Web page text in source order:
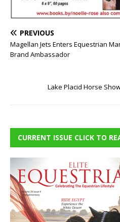
PREVIOUS
Magellan Jets Enters Equestrian
Brand Ambassador
Lake Placid Horse
CURRENT ISSUE CLICK TO